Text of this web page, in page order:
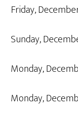
Friday,
Sunday,
Monday,
Monday,